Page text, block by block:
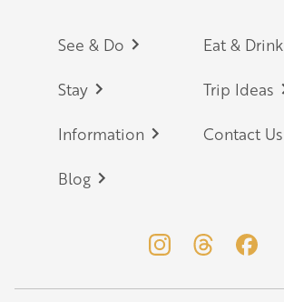
Footer
See & Do Eat & Drink
Stay Trip Ideas
Information Contact Us
Blog